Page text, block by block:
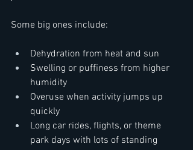
Some big ones include:
Dehydration from heat and sun
Swelling or puffiness from higher
humidity
Overuse when activity jumps up
quickly
Long car rides, flights, or theme
park days with lots of standing